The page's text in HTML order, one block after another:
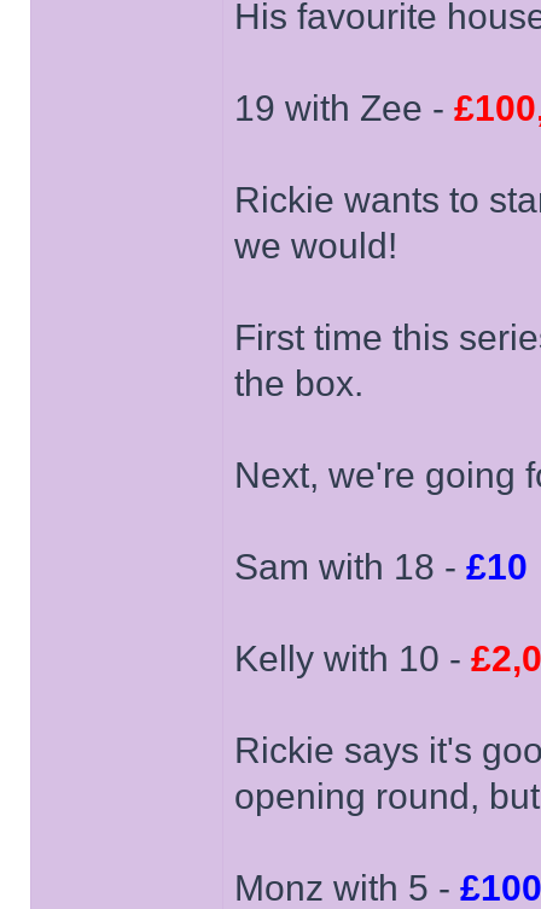
His favourite
19 with Zee -
Rickie wants to
we would!
First time this
the box.
Next, we're going
Sam with 18 - £10
Kelly with 10 -
Rickie says it's
opening round,
Monz with 5 - £100